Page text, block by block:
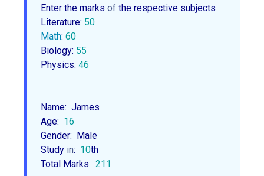
Enter the marks of the respective subjects
Literature: 50
Math: 60
Biology: 55
Physics: 46
Name:  James
Age: 16
Gender:  Male
Study in: 10th
Total Marks: 211